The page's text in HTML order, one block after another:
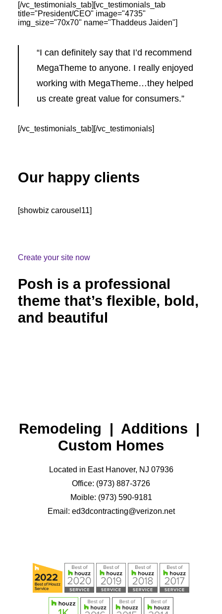
[/vc_testimonials_tab][vc_testimonials_tab
title="President/CEO" image="4735"
img_size="70x70" name="Thaddeus Jaiden"]
“I can definitely say that I’d recommend
MegaTheme to anyone. I really enjoyed
working with MegaTheme…they helped
us create great value for consumers.”
[/vc_testimonials_tab][/vc_testimonials]
Our happy clients
[showbiz carousel11]
Create your site now
Posh is a professional
theme that’s flexible, bold,
and beautiful
Remodeling | Additions |
Custom Homes
Located in East Hanover, NJ 07936
Office: (973) 887-3726
Moible: (973) 590-9181
Email: ed3dcontracting@verizon.net